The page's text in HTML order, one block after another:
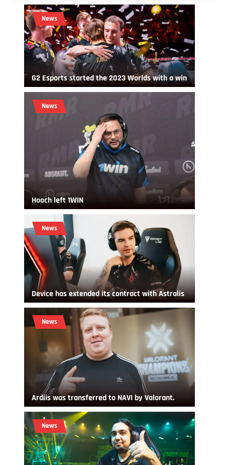
News
G2 Esports started the 2023 Worlds with a win
News
Hooch left 1WIN
News
Device has extended its contract with Astralis
News
Ardiis was transferred to NAVI by Valorant.
News